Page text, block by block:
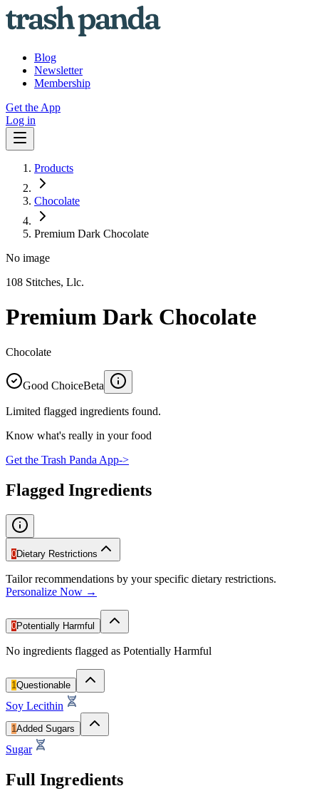
Blog
Newsletter
Membership
Get the App
Log in
Products
Chocolate
Premium Dark Chocolate
No image
108 Stitches, Llc.
Premium Dark Chocolate
Chocolate
Good ChoiceBeta
Limited flagged ingredients found.
Know what's really in your food
Get the Trash Panda App->
Flagged Ingredients
0Dietary Restrictions
Tailor recommendations by your specific dietary restrictions.
Personalize Now →
0Potentially Harmful
No ingredients flagged as Potentially Harmful
1Questionable
Soy Lecithin
1Added Sugars
Sugar
Full Ingredients